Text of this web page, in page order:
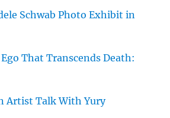
Schwab Photo Exhibit in
That Transcends Death:
Artist Talk With Yury